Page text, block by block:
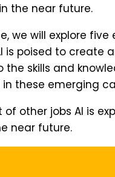
the near future.
we will explore five
is poised to create
the skills and
these emerging
of other jobs AI is
near future.